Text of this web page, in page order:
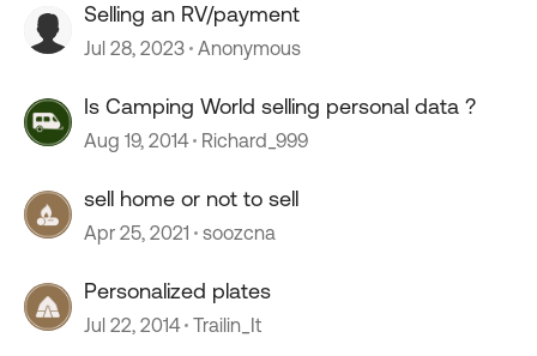
Selling an RV/payment
Jul 28, 2023 Anonymous
Is Camping World selling personal data ?
Aug 19, 2014 Richard_999
sell home or not to sell
Apr 25, 2021 soozcna
Personalized plates
Jul 22, 2014 Trailin_It